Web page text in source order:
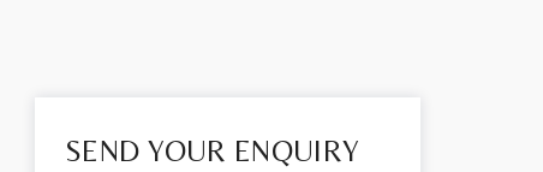
SEND YOUR ENQUIRY